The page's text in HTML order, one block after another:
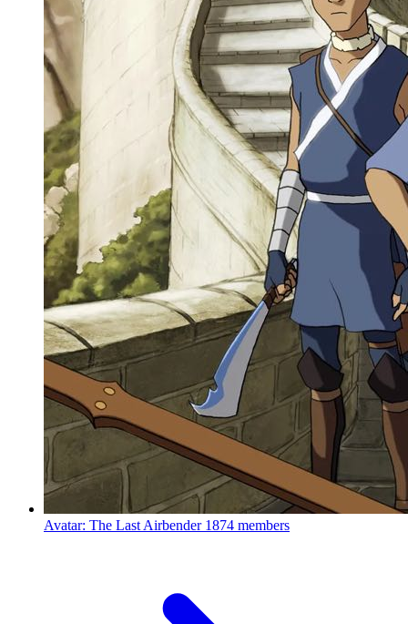
Avatar: The Last Airbender 1874 members